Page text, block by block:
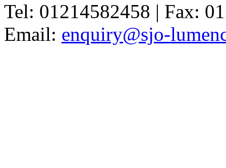
Tel: 01214582458 | Fax:
Email: enquiry@sjo-